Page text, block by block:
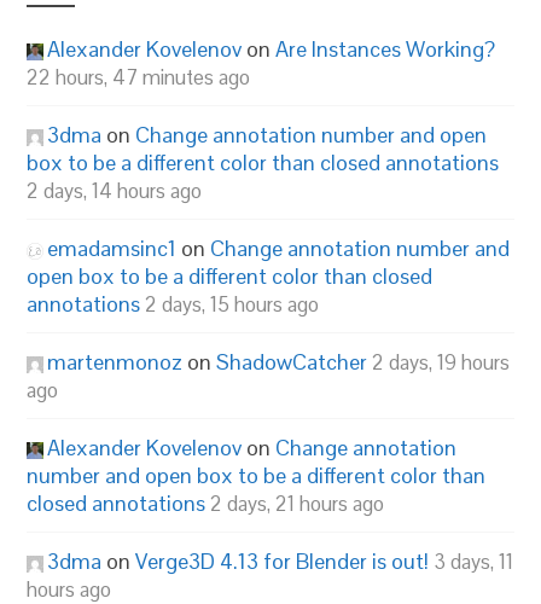
Alexander Kovelenov onAre Instances Working?
22 hours, 47 minutes ago
3dma on Change annotation number and open
box to be a different color than closed annotations
2 days, 14 hours ago
emadamsinc1 on Change annotation number and
open box to be a different color than closed
annotations 2 days, 15 hours ago
martenmonoz onShadowCatcher 2 days, 19 hours
ago
Alexander Kovelenov on Change annotation
number and open box to be a different color than
closed annotations 2 days, 21 hours ago
3dma onVerge3D 4.13 for Blender is out! 3 days, 11
hours ago